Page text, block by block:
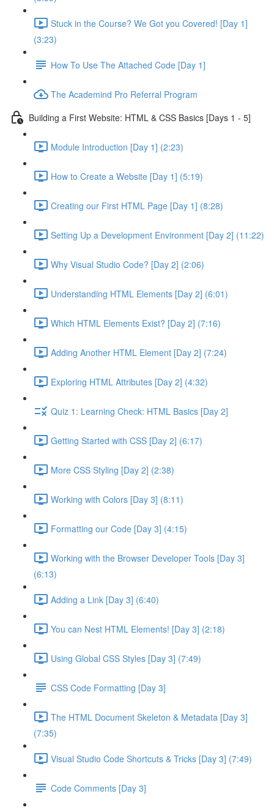
Stuck in the Course? We Got you Covered! [Day 1]
(3:23)
How To Use The Attached Code [Day 1]
The Academind Pro Referral Program
Building a First Website: HTML & CSS Basics [Days 1 - 5]
Module Introduction [Day 1] (2:23)
How to Create a Website [Day 1] (5:19)
Creating our First HTML Page [Day 1] (8:28)
Setting Up a Development Environment [Day 2] (11:22)
Why Visual Studio Code? [Day 2] (2:06)
Understanding HTML Elements [Day 2] (6:01)
Which HTML Elements Exist? [Day 2] (7:16)
Adding Another HTML Element [Day 2] (7:24)
Exploring HTML Attributes [Day 2] (4:32)
Quiz 1: Learning Check: HTML Basics [Day 2]
Getting Started with CSS [Day 2] (6:17)
More CSS Styling [Day 2] (2:38)
Working with Colors [Day 3] (8:11)
Formatting our Code [Day 3] (4:15)
Working with the Browser Developer Tools [Day 3]
(6:13)
Adding a Link [Day 3] (6:40)
You can Nest HTML Elements! [Day 3] (2:18)
Using Global CSS Styles [Day 3] (7:49)
CSS Code Formatting [Day 3]
The HTML Document Skeleton & Metadata [Day 3]
(7:35)
Visual Studio Code Shortcuts & Tricks [Day 3] (7:49)
Code Comments [Day 3]